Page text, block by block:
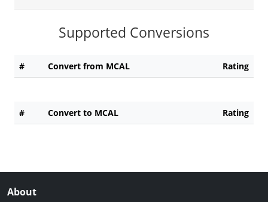
Supported Conversions
# Convert from MCAL Rating
# Convert to MCAL Rating
About